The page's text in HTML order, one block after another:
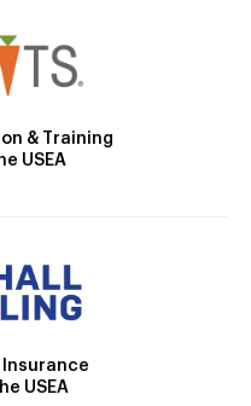
& Training
USEA
USEA